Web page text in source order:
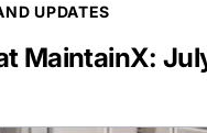
UPDATES
MaintainX: